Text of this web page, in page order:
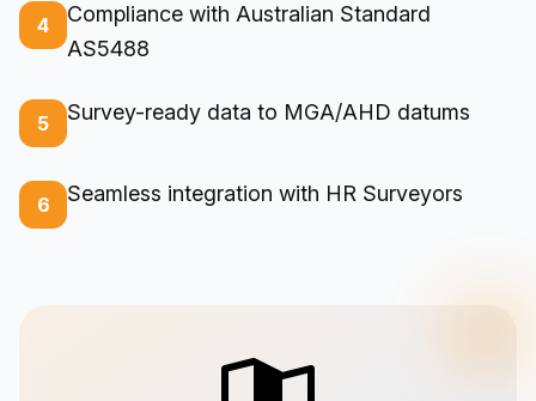
4
Compliance with Australian Standard
AS5488
5 Survey-ready data to MGA/AHD datums
6 Seamless integration with HR Surveyors